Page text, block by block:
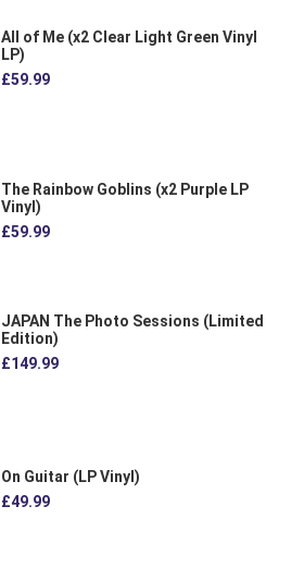
All of Me (x2 Clear Light Green Vinyl
LP)
£59.99
The Rainbow Goblins (x2 Purple LP
Vinyl)
£59.99
JAPAN The Photo Sessions (Limited
Edition)
£149.99
On Guitar (LP Vinyl)
£49.99